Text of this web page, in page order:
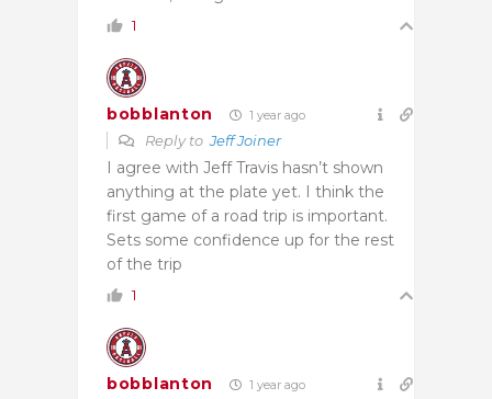
1
bobblanton 1 year ago
Reply toJeff Joiner
I agree with Jeff Travis hasn’t shown
anything at the plate yet. I think the
first game of a road trip is important.
Sets some confidence up for the rest
of the trip
1
bobblanton 1 year ago